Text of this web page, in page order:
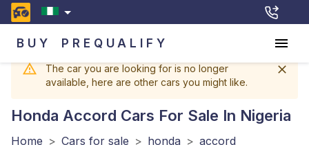
BUY PREQUALIFY
The car you are looking for is no longer
available, here are other cars you might like.
Honda Accord Cars For Sale In Nigeria
Home > Cars for sale > honda > accord